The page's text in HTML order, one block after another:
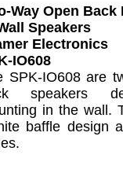
Two-Way Open
In-Wall Speakers
Kramer Electronics
SPK-IO608
The SPK-IO608
back
mounting in the
infinite baffle
grilles.